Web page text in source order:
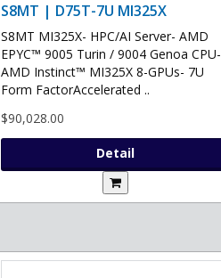
S8MT | D75T-7U MI325X
S8MT MI325X- HPC/AI Server- AMD
EPYC™ 9005 Turin / 9004 Genoa CPU-
AMD Instinct™ MI325X 8-GPUs- 7U
Form FactorAccelerated ..
$90,028.00
Detail